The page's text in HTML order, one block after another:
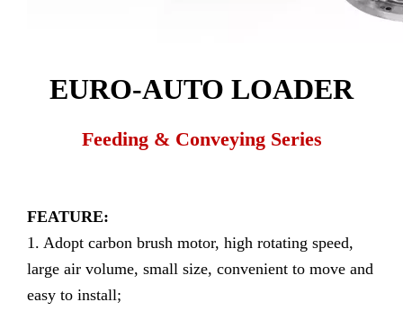
EURO-AUTO LOADER
Feeding & Conveying Series
FEATURE:
1. Adopt carbon brush motor, high rotating speed,
large air volume, small size, convenient to move and
easy to install;